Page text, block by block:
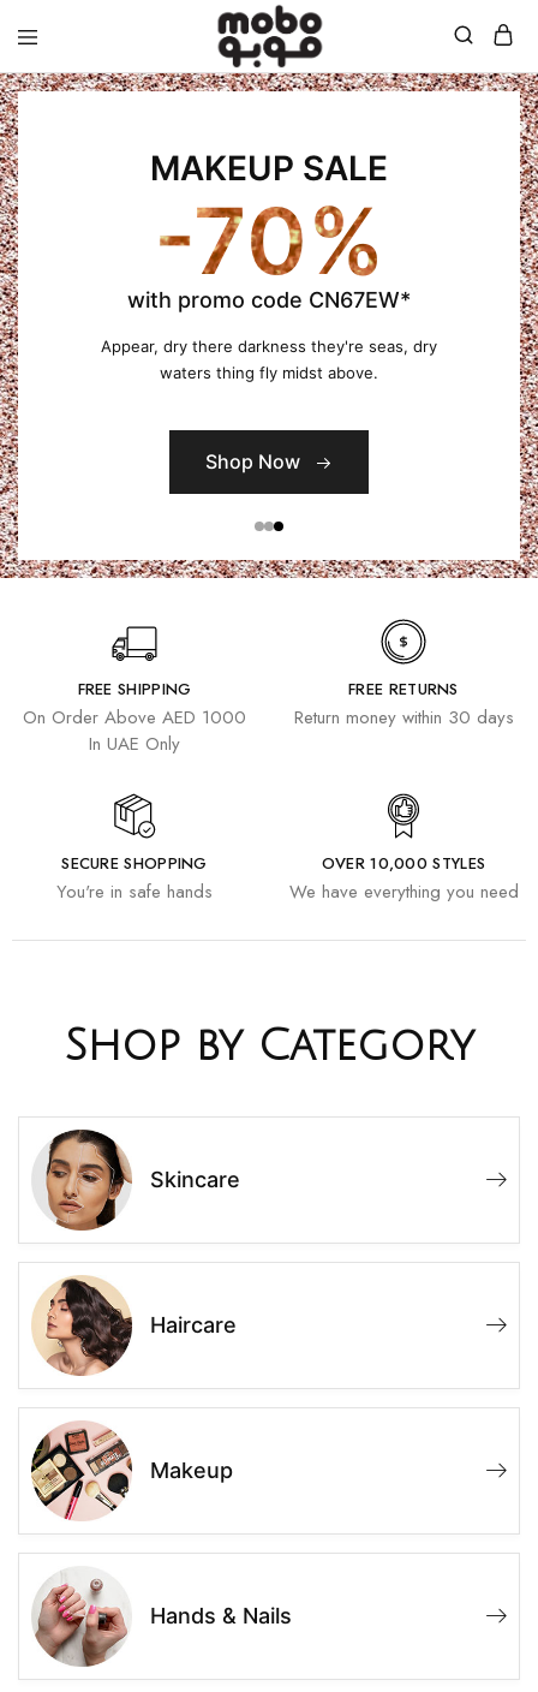
Mobo
MAKEUP SALE
-70%
with promo code CN67EW*
Appear, dry there darkness they're seas, dry
waters thing fly midst above.
Shop Now
FREE SHIPPING
On Order Above AED 1000
In UAE Only
FREE RETURNS
Return money within 30 days
SECURE SHOPPING
You're in safe hands
OVER 10,000 STYLES
We have everything you need
Shop by Category
Skincare
Haircare
Makeup
Hands & Nails